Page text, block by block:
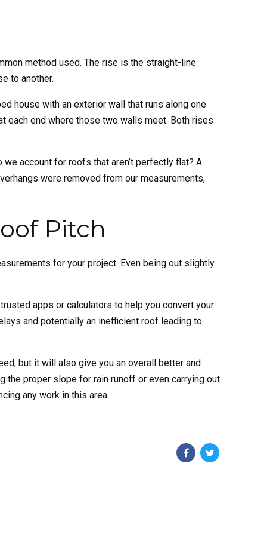
method used. The rise is the straight-line
to another.
house with an exterior wall that runs along one
each end where those two walls meet. Both rises
account for roofs that aren’t perfectly flat? A
were removed from our measurements,
Pitch
for your project. Even being out slightly
apps or calculators to help you convert your
and potentially an inefficient roof leading to
but it will also give you an overall better and
the proper slope for rain runoff or even carrying out
any work in this area.